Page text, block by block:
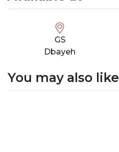
GS
Dbayeh
You may also like